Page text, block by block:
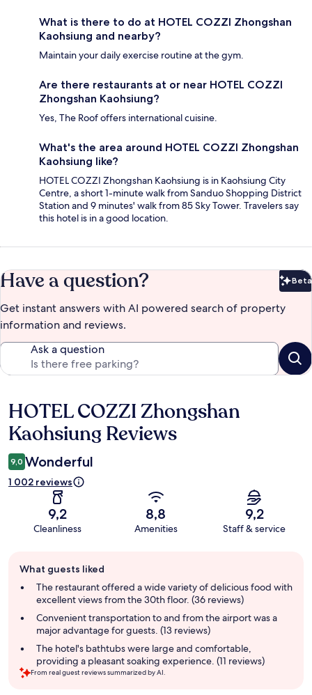
What is there to do at HOTEL COZZI Zhongshan
Kaohsiung and nearby?
Maintain your daily exercise routine at the gym.
Are there restaurants at or near HOTEL COZZI
Zhongshan Kaohsiung?
Yes, The Roof offers international cuisine.
What's the area around HOTEL COZZI Zhongshan
Kaohsiung like?
HOTEL COZZI Zhongshan Kaohsiung is in Kaohsiung City
Centre, a short 1-minute walk from Sanduo Shopping District
Station and 9 minutes' walk from 85 Sky Tower. Travelers say
this hotel is in a good location.
Have a question? Beta
Get instant answers with AI powered search of property
information and reviews.
Ask a question
Reviews
HOTEL COZZI Zhongshan
Kaohsiung Reviews
9,0 Wonderful
1 002 reviews
9,2
Cleanliness
8,8
Amenities
9,2
Staff & service
review
summary
What guests liked
The restaurant offered a wide variety of delicious food with
excellent views from the 30th floor. (36 reviews)
Convenient transportation to and from the airport was a
major advantage for guests. (13 reviews)
The hotel's bathtubs were large and comfortable,
providing a pleasant soaking experience. (11 reviews)
From real guest reviews summarized by AI.